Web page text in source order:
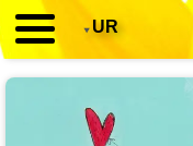
UR
▾